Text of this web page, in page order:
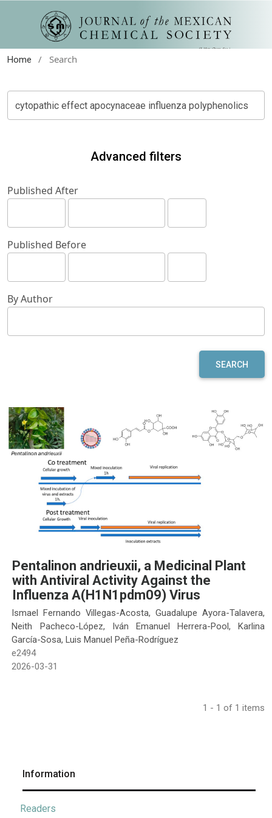
Home / Search
Advanced filters
Published After
Published Before
By Author
SEARCH
Pentalinon andrieuxii, a Medicinal Plant
with Antiviral Activity Against the
Influenza A(H1N1pdm09) Virus
Ismael Fernando Villegas-Acosta, Guadalupe Ayora-Talavera,
Neith Pacheco-López, Iván Emanuel Herrera-Pool, Karlina
García-Sosa, Luis Manuel Peña-Rodríguez
e2494
2026-03-31
1 - 1 of 1 items
Information
Readers